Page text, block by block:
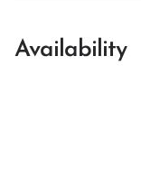
Availability